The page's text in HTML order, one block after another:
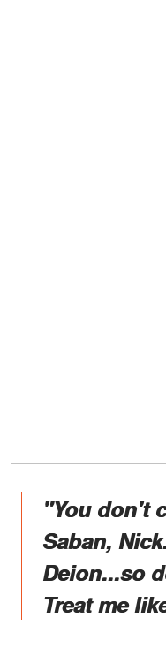
"You don't
Saban,
Deion...so
Treat me